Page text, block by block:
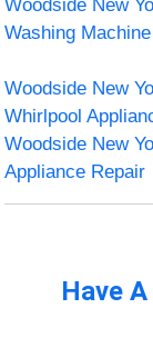
Woodside New
Washing
Woodside New
Whirlpool
Woodside New
Appliance Repair
Have